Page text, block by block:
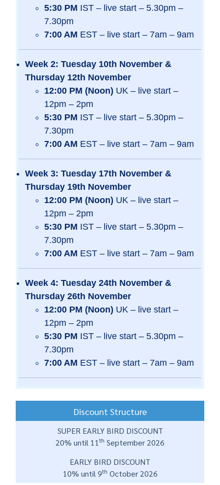
5:30 PM IST – live start – 5.30pm –
7.30pm
7:00 AM EST – live start – 7am – 9am
Week 2: Tuesday 10th November &
Thursday 12th November
12:00 PM (Noon) UK – live start –
12pm – 2pm
5:30 PM IST – live start – 5.30pm –
7.30pm
7:00 AM EST – live start – 7am – 9am
Week 3: Tuesday 17th November &
Thursday 19th November
12:00 PM (Noon) UK – live start –
12pm – 2pm
5:30 PM IST – live start – 5.30pm –
7.30pm
7:00 AM EST – live start – 7am – 9am
Week 4: Tuesday 24th November &
Thursday 26th November
12:00 PM (Noon) UK – live start –
12pm – 2pm
5:30 PM IST – live start – 5.30pm –
7.30pm
7:00 AM EST – live start – 7am – 9am
Discount Structure
SUPER EARLY BIRD DISCOUNT
20% until 11th September 2026
EARLY BIRD DISCOUNT
10% until 9th October 2026